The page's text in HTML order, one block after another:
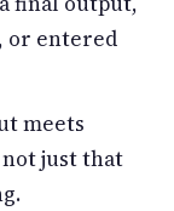
or entered
meets
just that